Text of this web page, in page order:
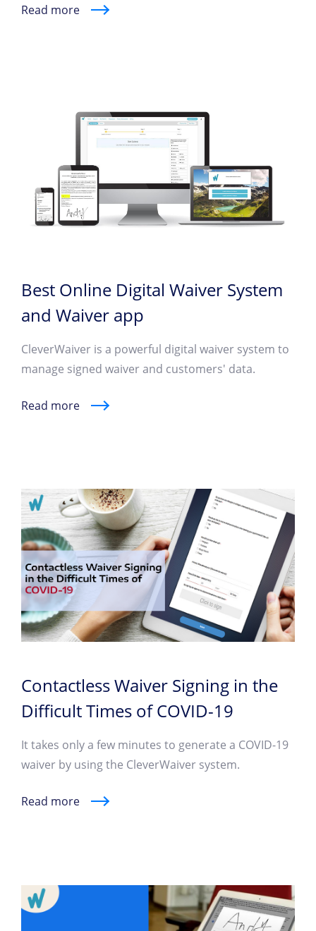
Read more
Best Online Digital Waiver System
and Waiver app
CleverWaiver is a powerful digital waiver system to
manage signed waiver and customers' data.
Read more
Contactless Waiver Signing in the
Difficult Times of COVID-19
It takes only a few minutes to generate a COVID-19
waiver by using the CleverWaiver system.
Read more